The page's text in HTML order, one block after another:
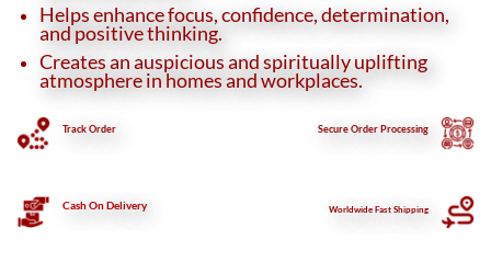
Helps enhance focus, confidence, determination,
and positive thinking.
Creates an auspicious and spiritually uplifting
atmosphere in homes and workplaces.
Track Order SecureOrder Processing
Cash On Delivery Worldwide Fast Shipping